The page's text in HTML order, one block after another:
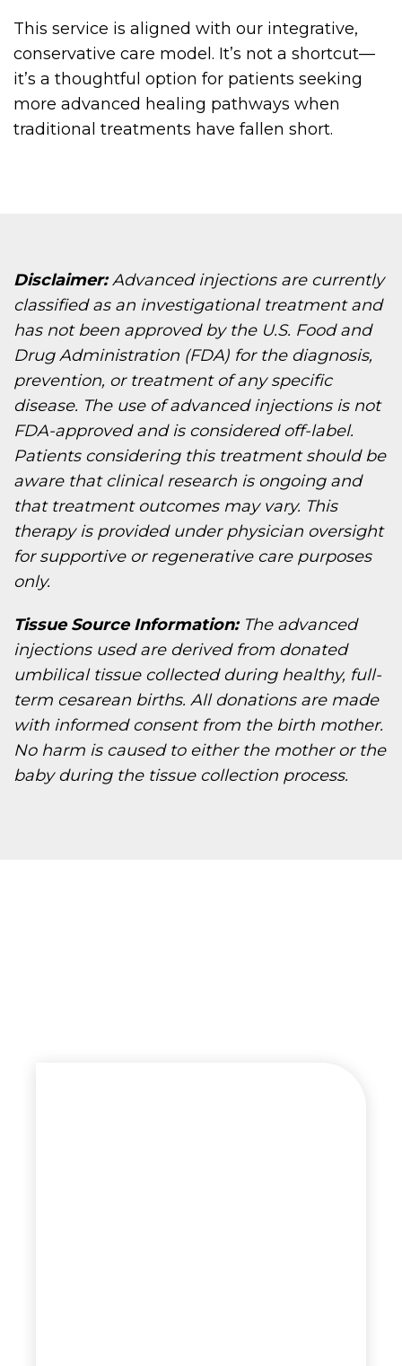
This service is aligned with our integrative,
conservative care model. It’s not a shortcut—
it’s a thoughtful option for patients seeking
more advanced healing pathways when
traditional treatments have fallen short.
Disclaimer:Advanced injections are currently
classified as an investigational treatment and
has not been approved by the U.S. Food and
Drug Administration (FDA) for the diagnosis,
prevention, or treatment of any specific
disease. The use of advanced injections is not
FDA-approved and is considered off-label.
Patients considering this treatment should be
aware that clinical research is ongoing and
that treatment outcomes may vary. This
therapy is provided under physician oversight
for supportive or regenerative care purposes
only.
Tissue Source Information:The advanced
injections used are derived from donated
umbilical tissue collected during healthy, full-
term cesarean births. All donations are made
with informed consent from the birth mother.
No harm is caused to either the mother or the
baby during the tissue collection process.